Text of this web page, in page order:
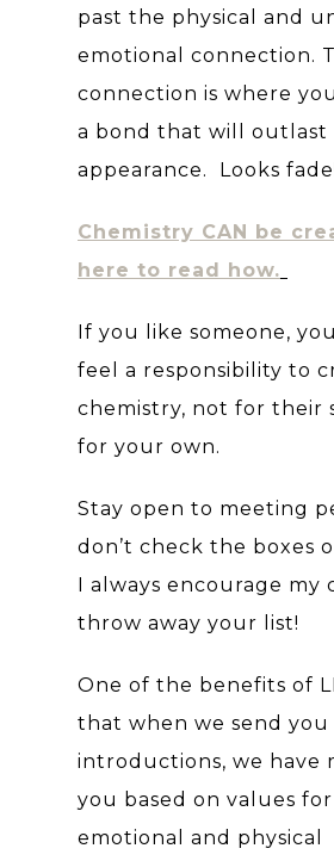
past the physical and
emotional connection.
connection is where
a bond that will outlast
appearance. Looks
Chemistry CAN be
here to read how.
If you like someone,
feel a responsibility to
chemistry, not for their
for your own.
Stay open to meeting
don’t check the boxes
I always encourage my
throw away your list!
One of the benefits of
that when we send you
introductions, we have
you based on values
emotional and physical